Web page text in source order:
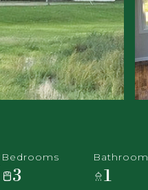
Bedrooms
3
Bathroom
1